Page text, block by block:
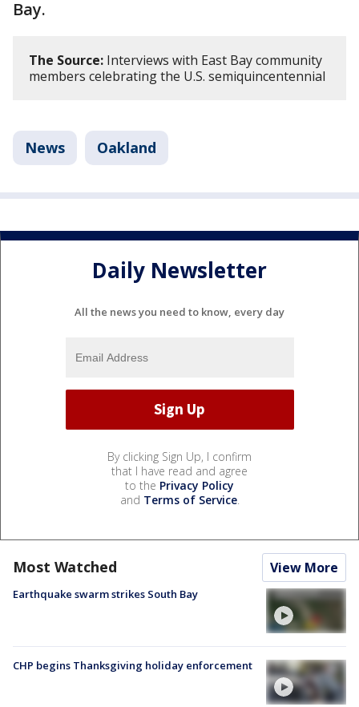
Bay.
The Source: Interviews with East Bay community
members celebrating the U.S. semiquincentennial
News Oakland
Daily Newsletter
All the news you need to know, every day
By clicking Sign Up, I confirm
that I have read and agree
to the Privacy Policy
and Terms of Service.
Most Watched View More
Earthquake swarm strikes South Bay
CHP begins Thanksgiving holiday enforcement